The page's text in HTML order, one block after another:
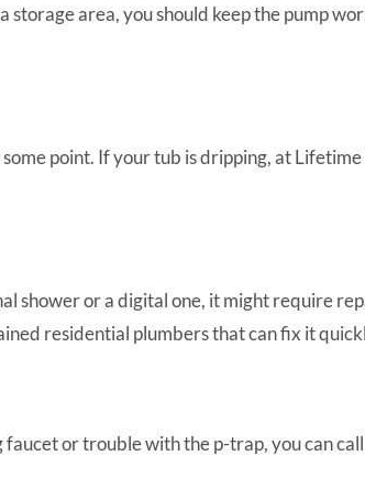
storage area, you should keep the pump
point. If your tub is dripping, at
shower or a digital one, it might require
residential plumbers that can fix it
faucet or trouble with the p-trap, you can